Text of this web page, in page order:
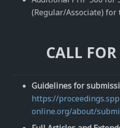
(Regular/Associate) for
CALL
Guidelines for
https://
online.org/about/